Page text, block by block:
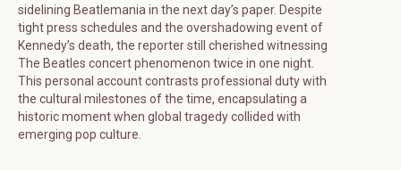
sidelining Beatlemania in the next day’s paper. Despite
tight press schedules and the overshadowing event of
Kennedy’s death, the reporter still cherished witnessing
The Beatles concert phenomenon twice in one night.
This personal account contrasts professional duty with
the cultural milestones of the time, encapsulating a
historic moment when global tragedy collided with
emerging pop culture.